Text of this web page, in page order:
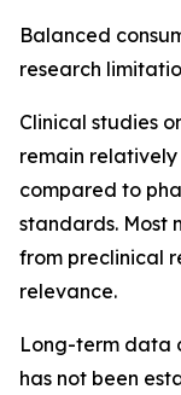
Balanced
research
Clinical studies
remain
compared to
standards. Most
from preclinical
relevance.
Long-term data
has not been